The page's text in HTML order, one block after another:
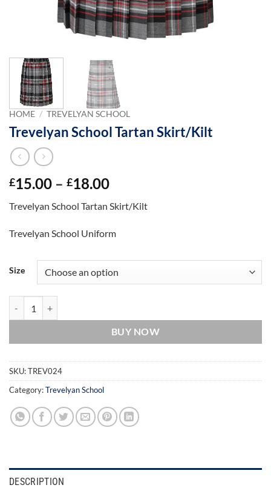
HOME / TREVELYAN SCHOOL
Trevelyan School Tartan Skirt/Kilt
£15.00 – £18.00Price
£15.00
£18.00
Trevelyan School Tartan Skirt/Kilt
Trevelyan School Uniform
Size
BUY NOW
SKU:TREV024
Category:Trevelyan School
DESCRIPTION